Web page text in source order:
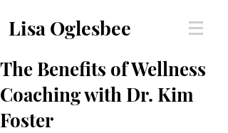
Lisa Oglesbee
The Benefits of Wellness
Coaching with Dr. Kim
Foster